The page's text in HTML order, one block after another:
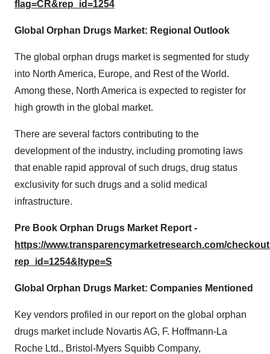
flag=CR&rep_id=1254
Global Orphan Drugs Market: Regional Outlook
The global orphan drugs market is segmented for study
into North America, Europe, and Rest of the World.
Among these, North America is expected to register for
high growth in the global market.
There are several factors contributing to the
development of the industry, including promoting laws
that enable rapid approval of such drugs, drug status
exclusivity for such drugs and a solid medical
infrastructure.
Pre Book Orphan Drugs Market Report -
https://www.transparencymarketresearch.com/
rep_id=1254&ltype=S
Global Orphan Drugs Market: Companies Mentioned
Key vendors profiled in our report on the global orphan
drugs market include Novartis AG, F. Hoffmann-La
Roche Ltd., Bristol-Myers Squibb Company,